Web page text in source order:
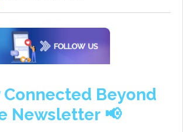
Connected Beyond
Newsletter 📢